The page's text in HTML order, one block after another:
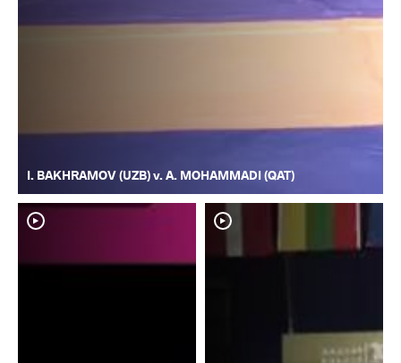
I. BAKHRAMOV (UZB) v. A. MOHAMMADI (QAT)